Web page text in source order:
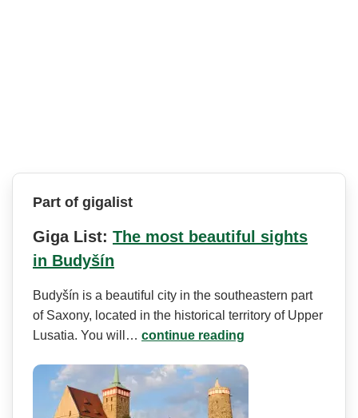
Part of gigalist
Giga List: The most beautiful sights
in Budyšín
Budyšín is a beautiful city in the southeastern part
of Saxony, located in the historical territory of Upper
Lusatia. You will… continue reading